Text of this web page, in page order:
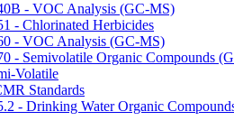
- VOC Analysis (GC-MS)
- Chlorinated Herbicides
- VOC Analysis (GC-MS)
- Semivolatile Organic Compounds
Volatile
Standards
- Drinking Water Organic